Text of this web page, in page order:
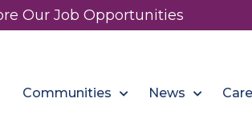
Our Job Opportunities
Communities News